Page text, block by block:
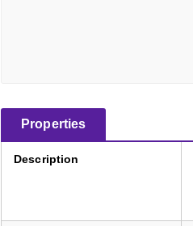
Properties
Description